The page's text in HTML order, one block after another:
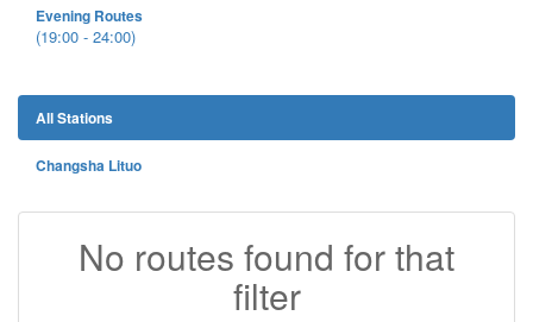
Evening Routes
(19:00 - 24:00)
All Stations
Changsha Lituo
No routes found for that
filter